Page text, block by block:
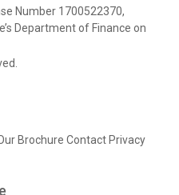
Number 1700522370,
Department of Finance on
Brochure Contact Privacy